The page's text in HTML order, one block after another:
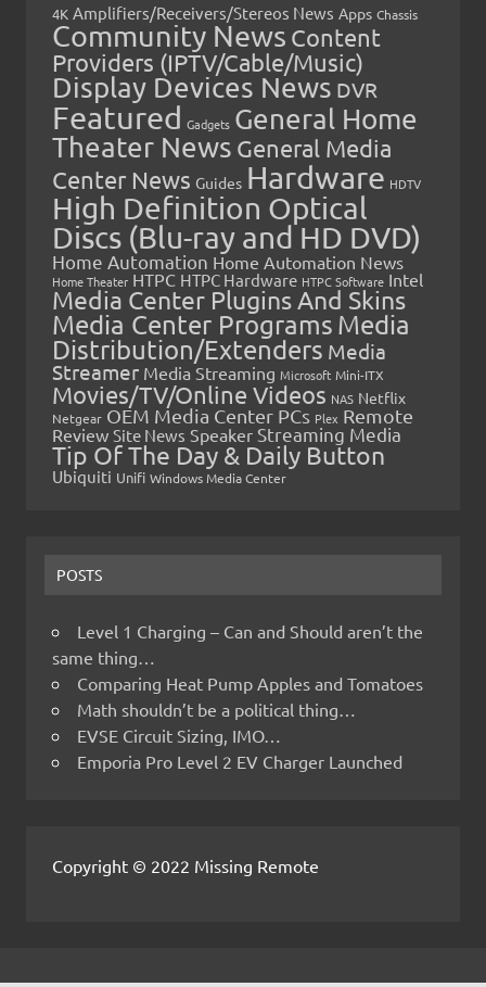
4K Amplifiers/Receivers/Stereos News Apps Chassis
Community News Content
Providers (IPTV/Cable/Music)
Display Devices News DVR
Featured Gadgets General Home
Theater News General Media
Center News Guides Hardware HDTV
High Definition Optical
Discs (Blu-ray and HD DVD)
Home Automation Home Automation News
Home Theater HTPC HTPC Hardware HTPC Software Intel
Media Center Plugins And Skins
Media Center Programs Media
Distribution/Extenders Media
Streamer Media Streaming Microsoft Mini-ITX
Movies/TV/Online Videos NAS Netflix
Netgear OEM Media Center PCs Plex Remote
Review Site News Speaker Streaming Media
Tip Of The Day & Daily Button
Ubiquiti Unifi Windows Media Center
POSTS
Level 1 Charging – Can and Should aren’t the
same thing…
Comparing Heat Pump Apples and Tomatoes
Math shouldn’t be a political thing…
EVSE Circuit Sizing, IMO…
Emporia Pro Level 2 EV Charger Launched
Copyright © 2022 Missing Remote